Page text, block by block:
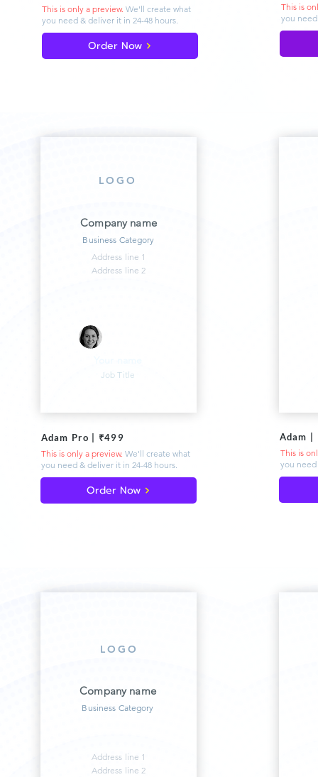
This is only a preview. We'll create what
you need & deliverit in 24-48 hours.
Order Now
This is
you
Company name
Business Category
Job Title
Address line 2
Address line 1
LOGO
Adam Pro | ₹499
This is only a preview. We'll create what
you need & deliverit in 24-48 hours.
Order Now
Adam |
This is
you
Business Category
Company name
Address line 1
Address line 2
LOGO